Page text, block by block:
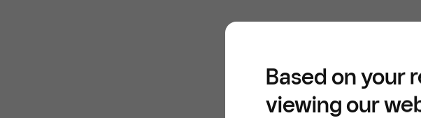
Based on your
viewing our